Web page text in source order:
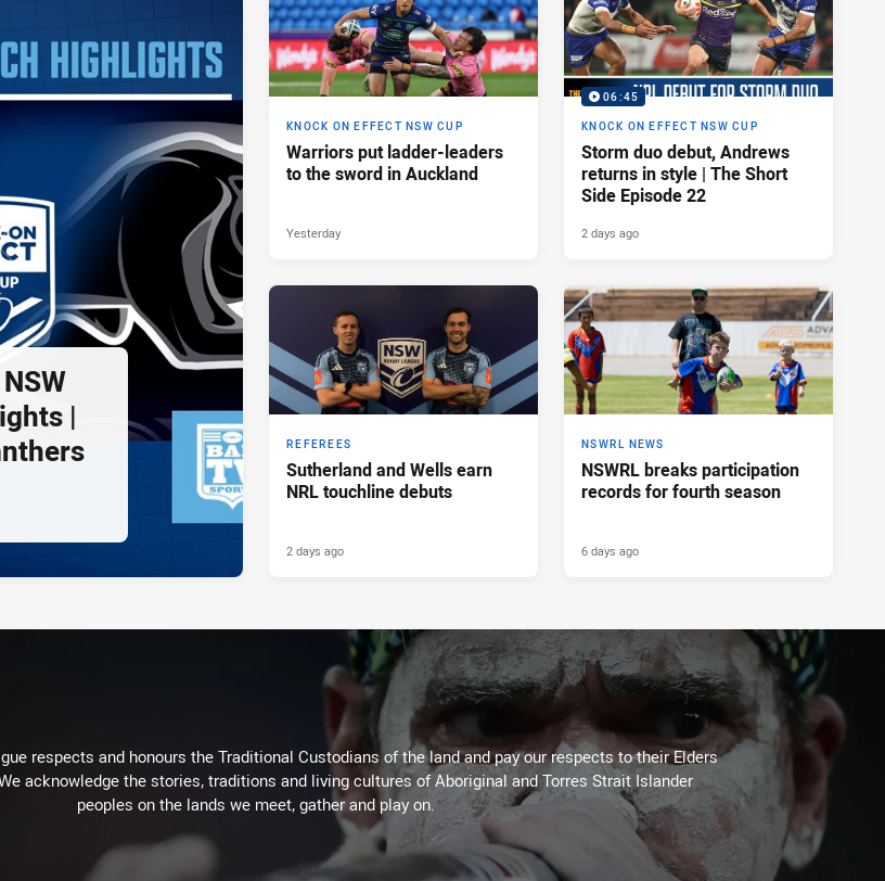
|
KNOCK ON EFFECT NSW CUP
Warriors put ladder-leaders
to the sword in Auckland
Yesterday
06:45
KNOCK ON EFFECT NSW CUP
Storm duo debut, Andrews
returns in style | The Short
Side Episode 22
2 days ago
REFEREES
Sutherland and Wells earn
NRL touchline debuts
2 days ago
NSWRL NEWS
NSWRL breaks participation
records for fourth season
6 days ago
respects and honours the Traditional Custodians of the land and pay our respects to their Elders
acknowledge the stories, traditions and living cultures of Aboriginal and Torres Strait Islander
peoples on the lands we meet, gather and play on.